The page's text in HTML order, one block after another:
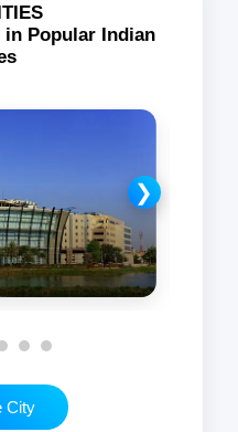
in Popular Indian
❯
City